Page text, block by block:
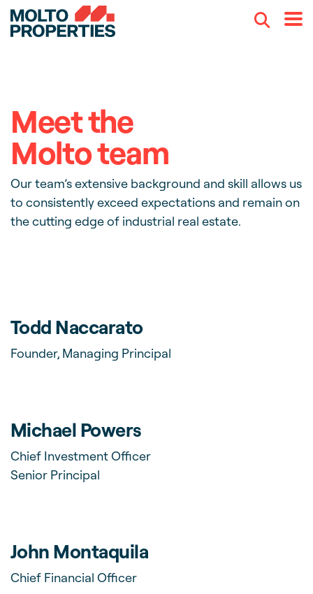
Menu
Search
Meet the
Molto team
Our team’s extensive background and skill allows us
to consistently exceed expectations and remain on
the cutting edge of industrial real estate.
Todd Naccarato
Founder, Managing Principal
Michael Powers
Chief Investment Officer
Senior Principal
John Montaquila
Chief Financial Officer